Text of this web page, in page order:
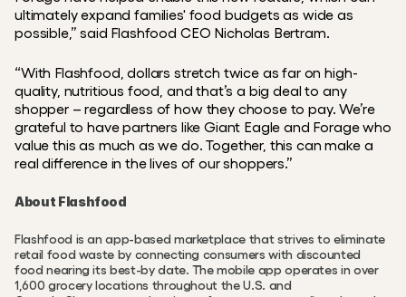
ultimately expand families' food budgets as wide as
possible,” said Flashfood CEO Nicholas Bertram.
“With Flashfood, dollars stretch twice as far on high-
quality, nutritious food, and that’s a big deal to any
shopper – regardless of how they choose to pay. We’re
grateful to have partners like Giant Eagle and Forage who
value this as much as we do. Together, this can make a
real difference in the lives of our shoppers.”
About Flashfood
Flashfood is an app-based marketplace that strives to eliminate
retail food waste by connecting consumers with discounted
food nearing its best-by date. The mobile app operates in over
1,600 grocery locations throughout the U.S. and